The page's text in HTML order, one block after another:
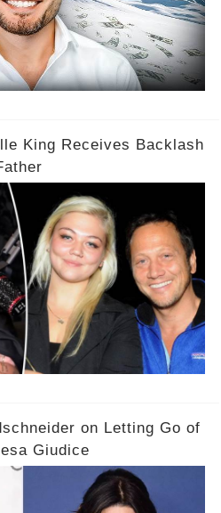
King Receives Backlash
on Letting Go of
Giudice